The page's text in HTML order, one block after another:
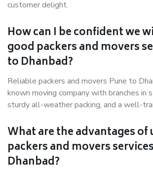
customer delight.
How can I be confident we
good packers and movers
to Dhanbad?
Reliable packers and movers Pune to
known moving company with branches in
sturdy all-weather packing, and a well-
What are the advantages of
packers and movers
Dhanbad?